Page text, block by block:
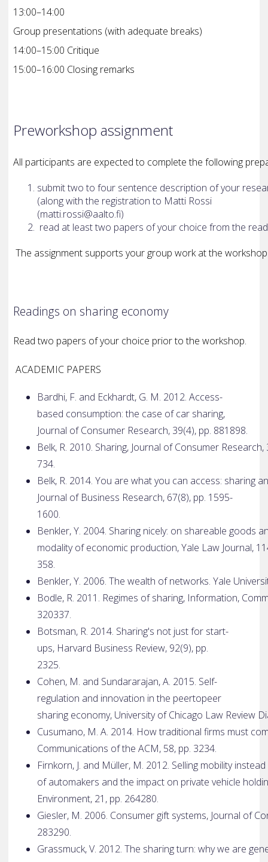
13:00–14:00
Group presentations (with adequate breaks)
14:00–15:00 Critique
15:00–16:00 Closing remarks
Pre­workshop assignment
All participants are expected to complete the following
submit two to four sentence description of your
(along with the registration to Matti Rossi
(matti.rossi@aalto.fi)
read at least two papers of your choice from the
The assignment supports your group work at the
Readings on sharing economy
Read two papers of your choice prior to the workshop.
ACADEMIC PAPERS
Bardhi, F. and Eckhardt, G. M. 2012. Access­
based consumption: the case of car sharing,
Journal of Consumer Research, 39(4), pp. 881­898.
Belk, R. 2010. Sharing, Journal of Consumer
734.
Belk, R. 2014. You are what you can access: sharing
Journal of Business Research, 67(8), pp. 1595­
1600.
Benkler, Y. 2004. Sharing nicely: on shareable goods
modality of economic production, Yale Law Journal,
358.
Benkler, Y. 2006. The wealth of networks. Yale
Bodle, R. 2011. Regimes of sharing, Information,
320­337.
Botsman, R. 2014. Sharing's not just for start­
ups, Harvard Business Review, 92(9), pp.
23­25.
Cohen, M. and Sundararajan, A. 2015. Self­
regulation and innovation in the peer­to­peer
sharing economy, University of Chicago Law Review
Cusumano, M. A. 2014. How traditional firms must
Communications of the ACM, 58, pp. 32­34.
Firnkorn, J. and Müller, M. 2012. Selling mobility
of automakers and the impact on private vehicle
Environment, 21, pp. 264­280.
Giesler, M. 2006. Consumer gift systems, Journal of
283­290.
Grassmuck, V. 2012. The sharing turn: why we are